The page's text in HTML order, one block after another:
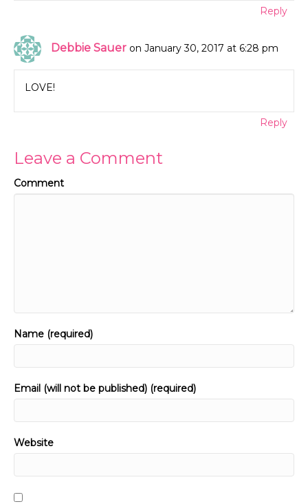
Reply
Debbie Sauer on January 30, 2017 at 6:28 pm
LOVE!
Reply
Leave a Comment
Comment
Name (required)
Email (will not be published) (required)
Website